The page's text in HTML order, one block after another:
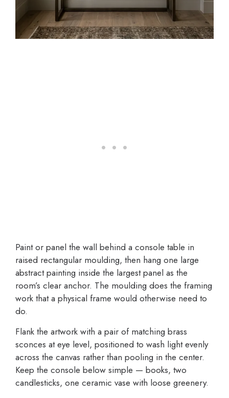
Paint or panel the wall behind a console table in
raised rectangular moulding, then hang one large
abstract painting inside the largest panel as the
room’s clear anchor. The moulding does the framing
work that a physical frame would otherwise need to
do.
Flank the artwork with a pair of matching brass
sconces at eye level, positioned to wash light evenly
across the canvas rather than pooling in the center.
Keep the console below simple — books, two
candlesticks, one ceramic vase with loose greenery.